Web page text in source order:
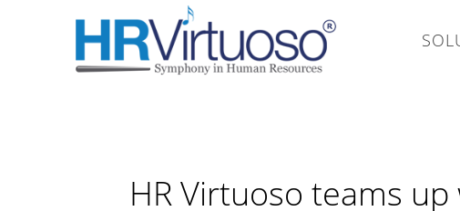
HR Virtuoso teams